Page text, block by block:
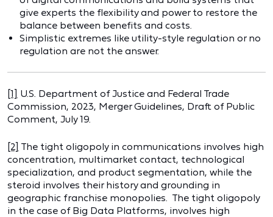
give experts the flexibility and power to restore the
balance between benefits and costs.
Simplistic extremes like utility-style regulation or no
regulation are not the answer.
[1] U.S. Department of Justice and Federal Trade
Commission, 2023, Merger Guidelines, Draft of Public
Comment, July 19.
[2] The tight oligopoly in communications involves high
concentration, multimarket contact, technological
specialization, and product segmentation, while the
steroid involves their history and grounding in
geographic franchise monopolies. The tight oligopoly
in the case of Big Data Platforms, involves high